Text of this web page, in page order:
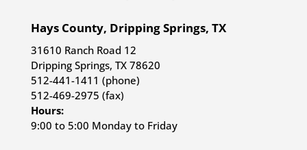
Hays County, Dripping Springs, TX
31610 Ranch Road 12
Dripping Springs, TX 78620
512-441-1411 (phone)
512-469-2975 (fax)
Hours:
9:00 to 5:00 Monday to Friday